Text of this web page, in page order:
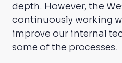
depth. However, the
continuously working
improve our internal
some of the processes.